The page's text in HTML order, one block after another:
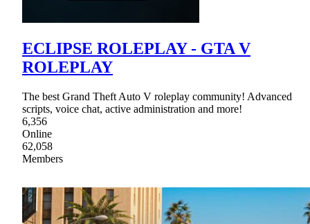
ECLIPSE ROLEPLAY - GTA V
ROLEPLAY
The best Grand Theft Auto V roleplay community! Advanced
scripts, voice chat, active administration and more!
6,356
Online
62,058
Members